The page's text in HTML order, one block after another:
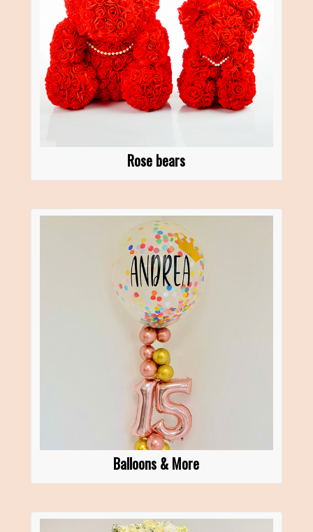
Rose bears
Balloons & More